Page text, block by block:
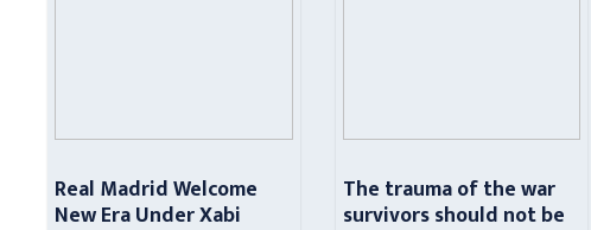
Real Madrid Welcome
New Era Under Xabi
The trauma of the war
survivors should not be